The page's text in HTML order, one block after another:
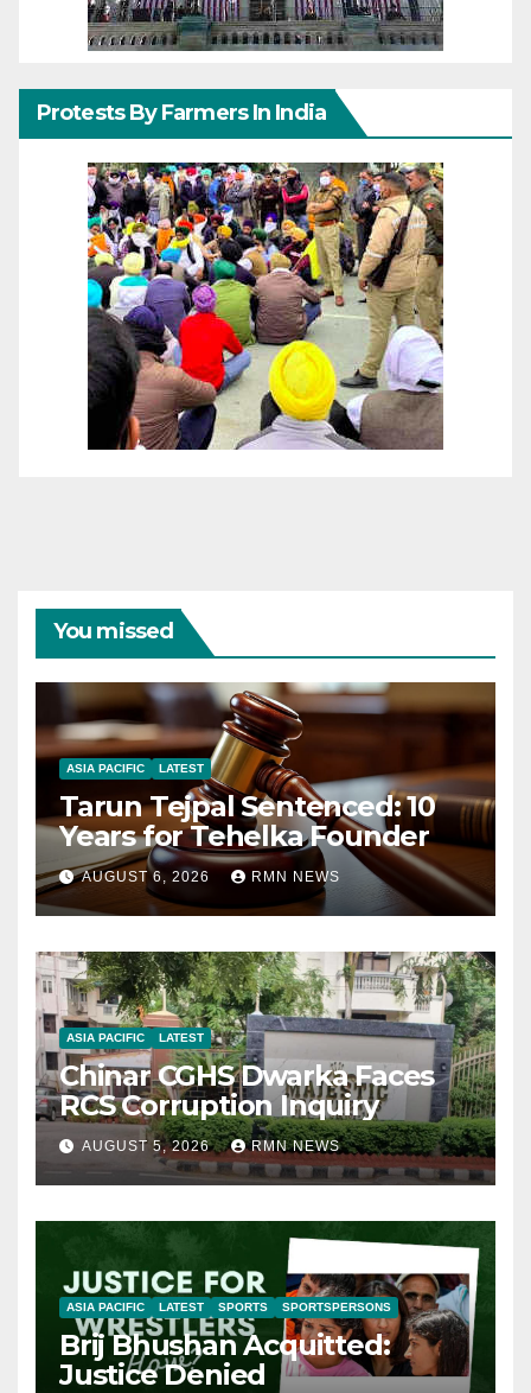
Protests By Farmers In India
You missed
ASIA PACIFIC LATEST
Tarun Tejpal Sentenced: 10
Years for Tehelka Founder
AUGUST 6, 2026 RMN NEWS
ASIA PACIFIC LATEST
Chinar CGHS Dwarka Faces
RCS Corruption Inquiry
AUGUST 5, 2026 RMN NEWS
ASIA PACIFIC LATEST SPORTS SPORTSPERSONS
Brij Bhushan Acquitted:
Justice Denied